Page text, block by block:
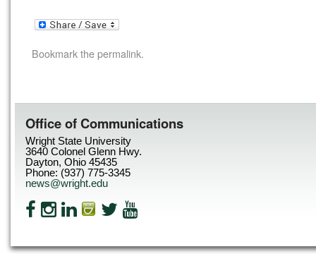
Bookmark thepermalink.
Office of Communications
Wright State University
3640 Colonel Glenn Hwy.
Dayton, Ohio 45435
Phone: (937) 775-3345
news@wright.edu